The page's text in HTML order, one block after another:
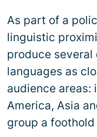
As part of a
linguistic
produce several
languages as
audience areas:
America, Asia
group a